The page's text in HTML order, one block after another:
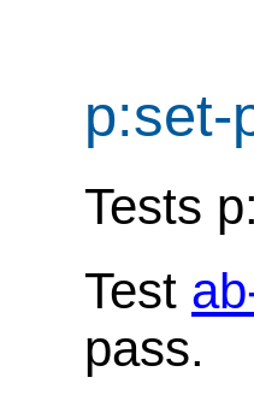
p:set-
Tests
Test
pass.